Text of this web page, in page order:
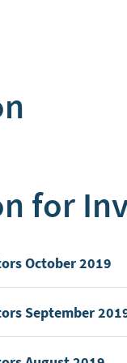
for
October 2019
September